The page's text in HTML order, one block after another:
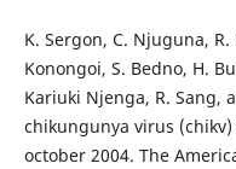
K. Sergon, C. Njuguna,
Konongoi, S. Bedno, H.
Kariuki Njenga, R. Sang,
chikungunya virus
october 2004. The